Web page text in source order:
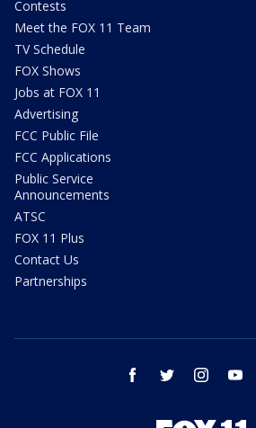
Contests
Meet the FOX 11 Team
TV Schedule
FOX Shows
Jobs at FOX 11
Advertising
FCC Public File
FCC Applications
Public Service
Announcements
ATSC
FOX 11 Plus
Contact Us
Partnerships
facebook twitter instagram